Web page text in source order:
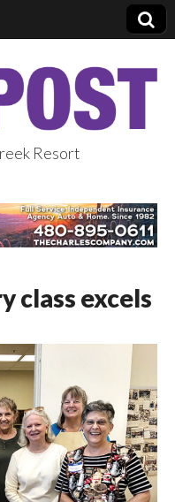
Post
Resort
class excels